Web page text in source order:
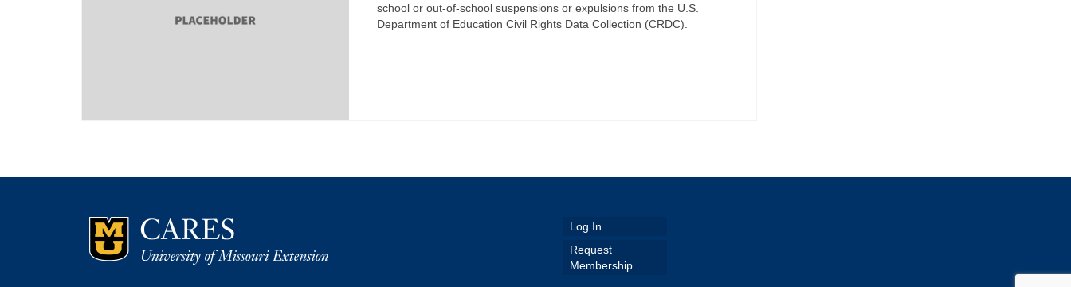
school or out-of-school suspensions or expulsions from the U.S.
Department of Education Civil Rights Data Collection (CRDC).
Log In
Request
Membership